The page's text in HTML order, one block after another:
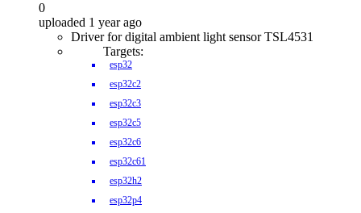
0
uploaded 1 year ago
Driver for digital ambient light sensor TSL4531
Targets:
esp32
esp32c2
esp32c3
esp32c5
esp32c6
esp32c61
esp32h2
esp32p4